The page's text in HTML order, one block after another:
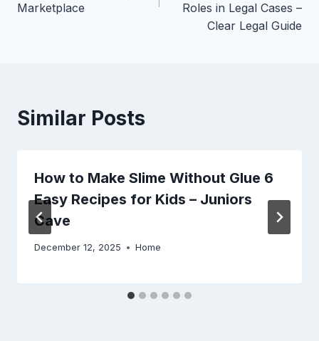
Marketplace
Roles in Legal Cases –
Clear Legal Guide
Similar Posts
How to Make Slime Without Glue 6
Easy Recipes for Kids – Juniors
Cave
December 12, 2025 Home